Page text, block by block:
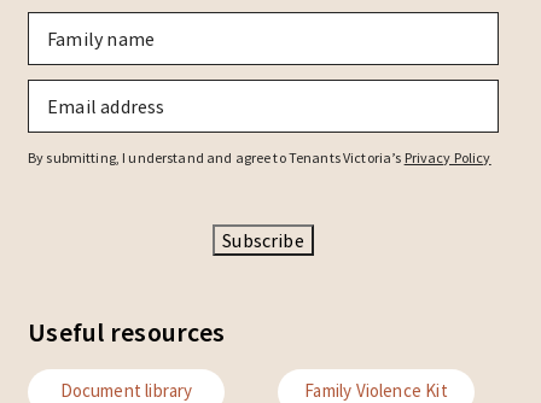
name*
By submitting, I understand and agree to Tenants Victoria’s Privacy Policy
Subscribe
Useful resources
Document library Family Violence Kit